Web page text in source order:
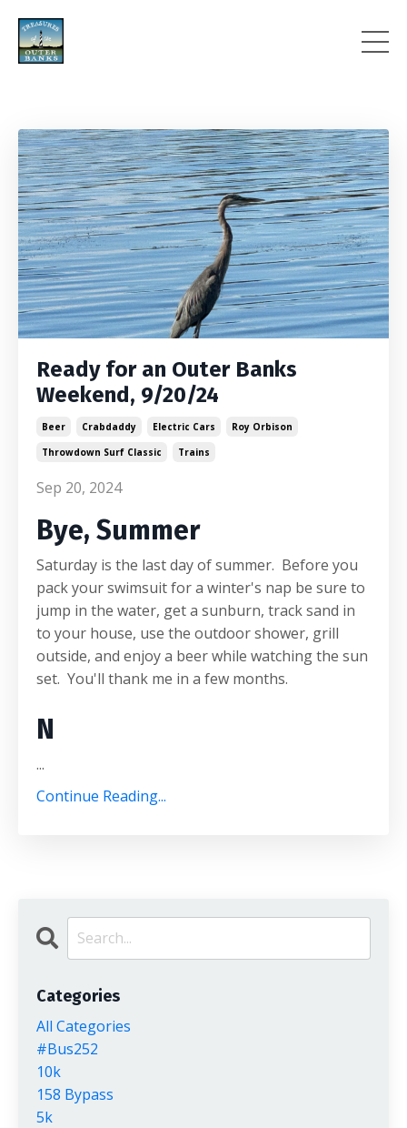
Ready for an Outer Banks
Weekend, 9/20/24
Beer Crabdaddy Electric Cars
Roy Orbison
Throwdown Surf Classic
Trains
Sep 20, 2024
Bye, Summer
Saturday is the last day of summer. Before you
pack your swimsuit for a winter's nap be sure to
jump in the water, get a sunburn, track sand in
to your house, use the outdoor shower, grill
outside, and enjoy a beer while watching the sun
set. You'll thank me in a few months.
N
...
Continue Reading...
Categories
All Categories
#bus252
10k
158 Bypass
5k